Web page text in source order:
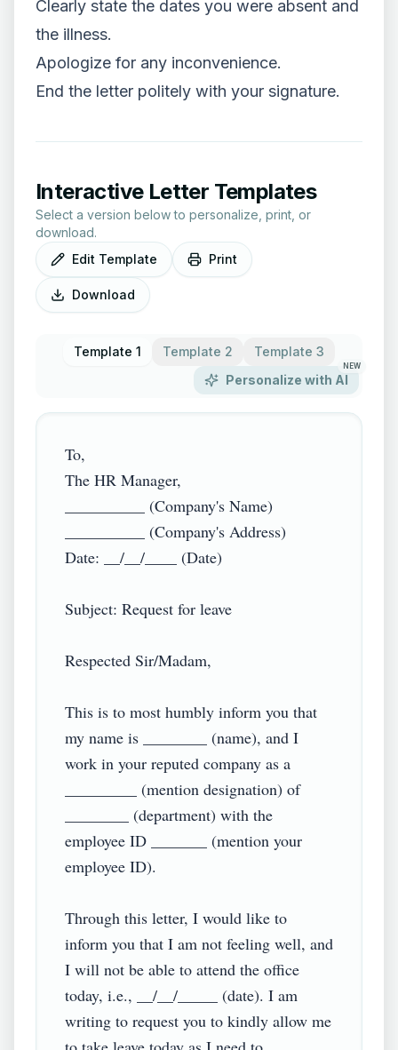
Clearly state the dates you were absent and
the illness.
Apologize for any inconvenience.
End the letter politely with your signature.
Interactive Letter Templates
Select a version below to personalize, print, or
download.
Edit Template
Print
Download
Template 1 Template 2
Template 3
Personalize with AI
NEW
To,
The HR Manager,
__________ (Company's Name)
__________ (Company's Address)
Date: __/__/____ (Date)
Subject: Request for leave
Respected Sir/Madam,
This is to most humbly inform you that
my name is ________ (name), and I
work in your reputed company as a
_________ (mention designation) of
________ (department) with the
employee ID _______ (mention your
employee ID).
Through this letter, I would like to
inform you that I am not feeling well, and
I will not be able to attend the office
today, i.e., __/__/_____ (date). I am
writing to request you to kindly allow me